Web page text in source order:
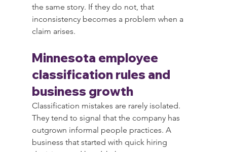
the same story. If they do not, that
inconsistency becomes a problem when a
claim arises.
Minnesota employee
classification rules and
business growth
Classification mistakes are rarely isolated.
They tend to signal that the company has
outgrown informal people practices. A
business that started with quick hiring